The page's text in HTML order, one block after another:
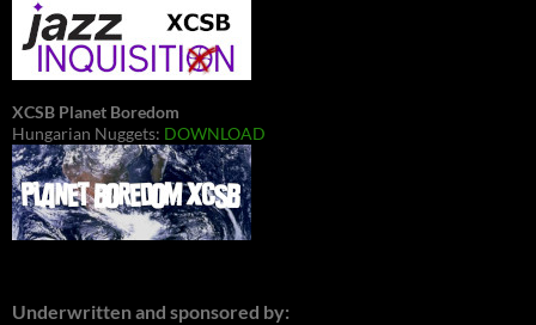
XCSB Planet Boredom
Hungarian Nuggets: DOWNLOAD
Underwritten and sponsored by: